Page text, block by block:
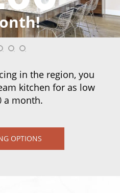
in the region, you
kitchen for as low
a month.
OPTIONS